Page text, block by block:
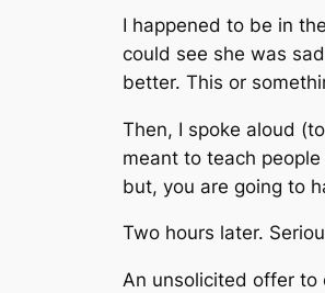
I happened to be in
could see she was
better. This or
Then, I spoke aloud
meant to teach
but, you are going to
Two hours later.
An unsolicited offer to